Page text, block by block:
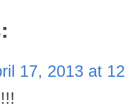
17, 2013 at